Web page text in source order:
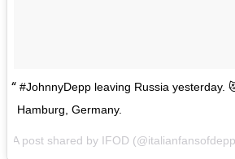
#JohnnyDepp leaving Russia yesterday.
Hamburg, Germany.
A post shared by IFOD